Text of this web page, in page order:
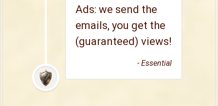
Ads: we send the
emails, you get the
(guaranteed) views!
- Essential